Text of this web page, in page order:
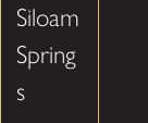
Siloam
Spring
s